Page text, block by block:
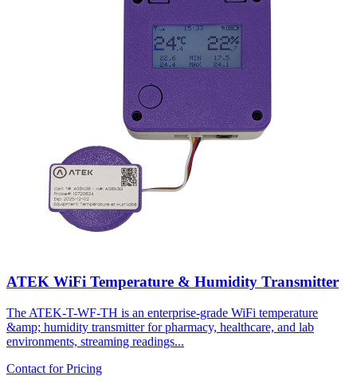
ATEK WiFi Temperature & Humidity Transmitter
The ATEK-T-WF-TH is an enterprise-grade WiFi temperature
&amp; humidity transmitter for pharmacy, healthcare, and lab
environments, streaming readings...
Contact for Pricing